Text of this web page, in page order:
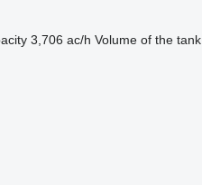
3,706 ac/h Volume of the tank